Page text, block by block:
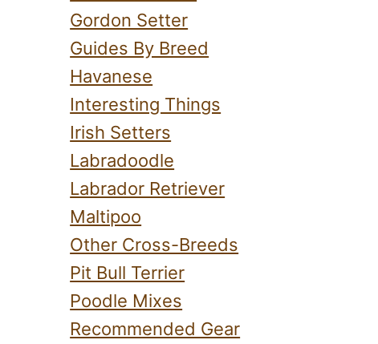
Gordon Setter
Guides By Breed
Havanese
Interesting Things
Irish Setters
Labradoodle
Labrador Retriever
Maltipoo
Other Cross-Breeds
Pit Bull Terrier
Poodle Mixes
Recommended Gear